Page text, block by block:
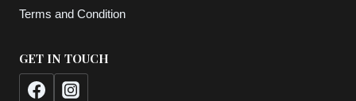
Terms and Condition
GET IN TOUCH